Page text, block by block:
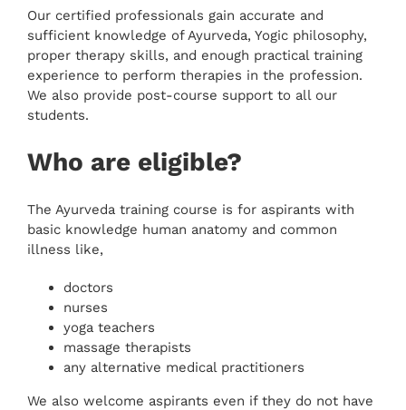
Our certified professionals gain accurate and
sufficient knowledge of Ayurveda, Yogic philosophy,
proper therapy skills, and enough practical training
experience to perform therapies in the profession.
We also provide post-course support to all our
students.
Who are eligible?
The Ayurveda training course is for aspirants with
basic knowledge human anatomy and common
illness like,
doctors
nurses
yoga teachers
massage therapists
any alternative medical practitioners
We also welcome aspirants even if they do not have